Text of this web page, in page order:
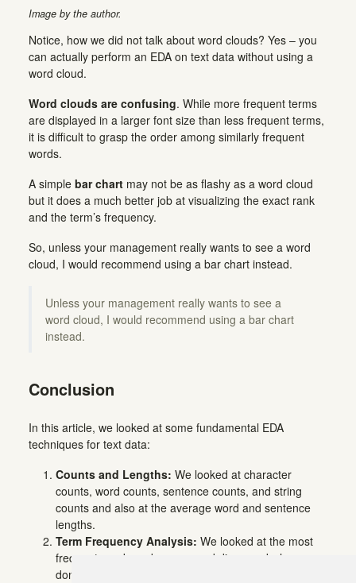
Image by the author.
Notice, how we did not talk about word clouds? Yes – you
can actually perform an EDA on text data without using a
word cloud.
Word clouds are confusing. While more frequent terms
are displayed in a larger font size than less frequent terms,
it is difficult to grasp the order among similarly frequent
words.
A simple bar chart may not be as flashy as a word cloud
but it does a much better job at visualizing the exact rank
and the term’s frequency.
So, unless your management really wants to see a word
cloud, I would recommend using a bar chart instead.
Unless your management really wants to see a
word cloud, I would recommend using a bar chart
instead.
Conclusion
In this article, we looked at some fundamental EDA
techniques for text data:
Counts and Lengths: We looked at character
counts, word counts, sentence counts, and string
counts and also at the average word and sentence
lengths.
Term Frequency Analysis: We looked at the most
frequent words and n-gram and discussed why you
don’t need word clouds.